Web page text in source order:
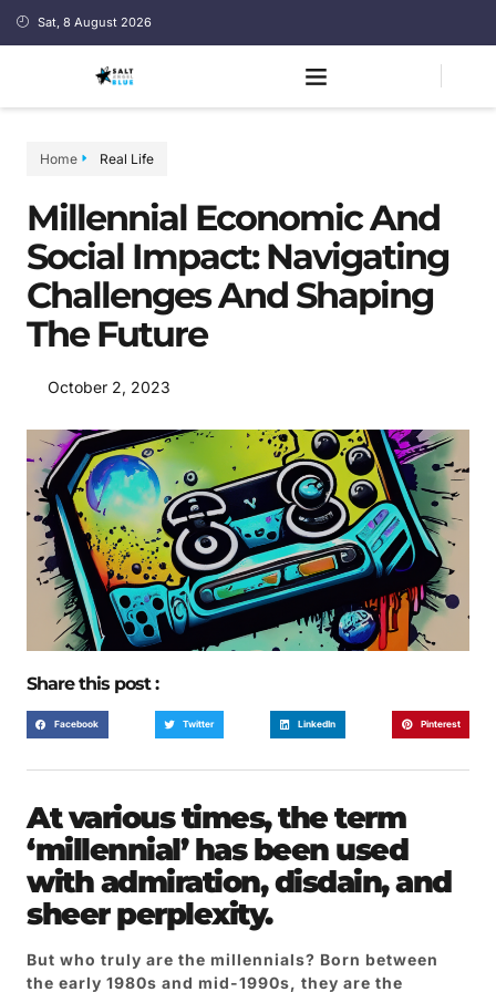
Sat, 8 August 2026
Home Real Life
Millennial Economic And
Social Impact: Navigating
Challenges And Shaping
The Future
October 2, 2023
Share this post :
Facebook Twitter LinkedIn Pinterest
At various times, the term
‘millennial’ has been used
with admiration, disdain, and
sheer perplexity.
But who truly are the millennials? Born between
the early 1980s and mid-1990s, they are the